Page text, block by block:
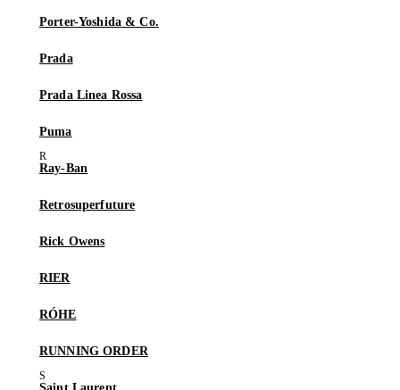
Porter-Yoshida & Co.
Prada
Prada Linea Rossa
Puma
Ray-Ban
Retrosuperfuture
Rick Owens
RIER
RÓHE
RUNNING ORDER